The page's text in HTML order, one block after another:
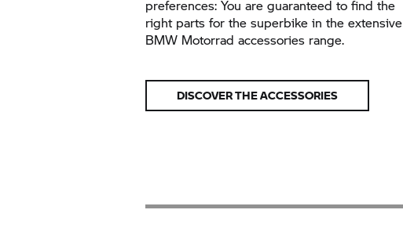
preferences: You are guaranteed to find the
right parts for the superbike in the extensive
BMW Motorrad accessories range.
DISCOVER THE ACCESSORIES